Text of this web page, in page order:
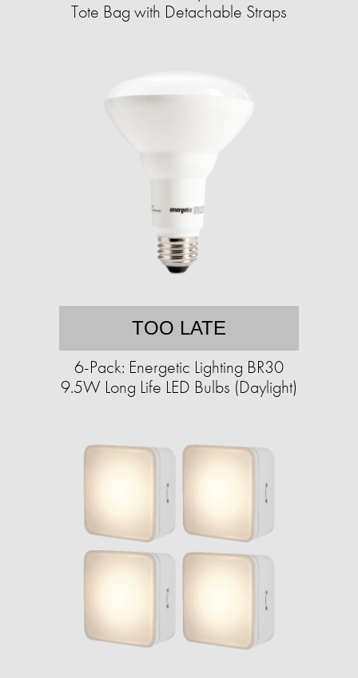
Tote Bag with Detachable Straps
TOO LATE
6-Pack: Energetic Lighting BR30
9.5W Long Life LED Bulbs (Daylight)